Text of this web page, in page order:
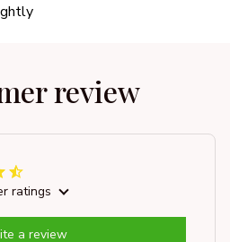
review
ratings
a review